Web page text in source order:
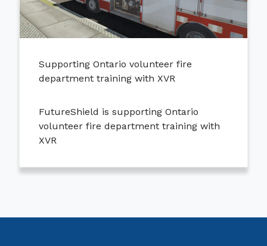
Supporting Ontario volunteer fire
department training with XVR
FutureShield is supporting Ontario
volunteer fire department training with
XVR